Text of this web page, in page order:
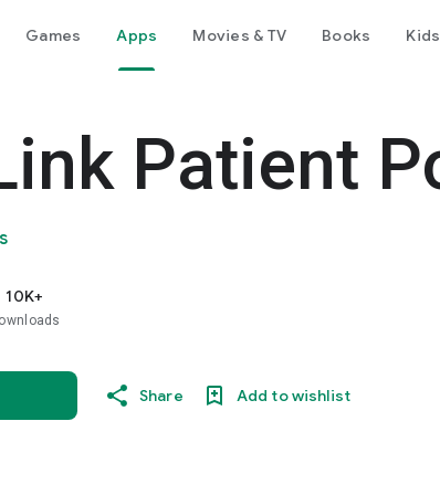
Games Apps Movies & TV Books Kids
Patient
10K+
Share Add to wishlist